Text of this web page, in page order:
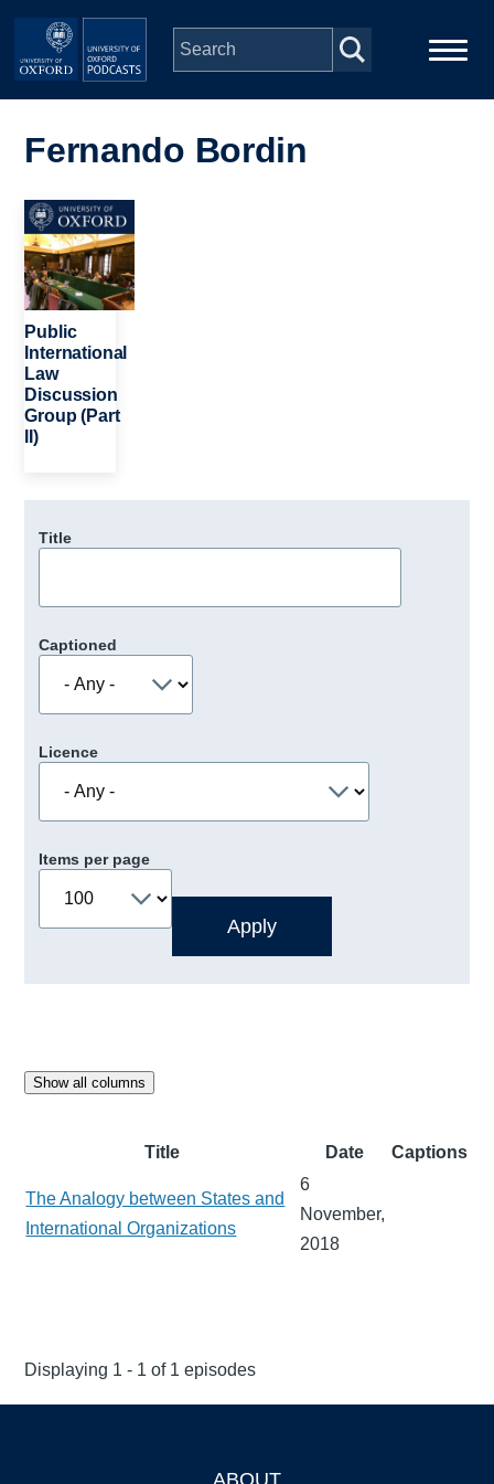
Skip to main content
navigation
People
Depts & Colleges
Open Education
Fernando Bordin
Image
Public
International
Law
Discussion
Group (Part
II)
Title
Captioned
Licence
Items per page
Show all columns
Title Date Captions
The Analogy between States and
International Organizations
6
November,
2018
Displaying 1 - 1 of 1 episodes
ABOUT